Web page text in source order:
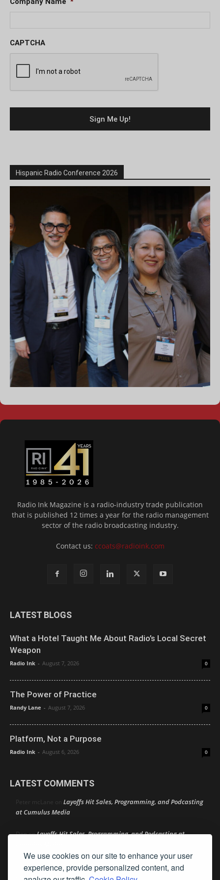
We use cookies on our site to enhance your user
experience, provide personalized content, and
CAPTCHA
Hispanic Radio Conference 2026
Radio Ink Magazine is a radio-industry trade publication
that is published 12 times a year for the radio management
sector of the radio broadcasting industry.
Contact us: ccoats@radioink.com
LATEST BLOGS
What a Hotel Taught Me About Radio’s Local Secret
Weapon
Radio Ink - August 7, 2026 0
The Power of Practice
Randy Lane - August 7, 2026 0
Platform, Not a Purpose
Radio Ink - August 6, 2026 0
LATEST COMMENTS
Peter mcLane on Layoffs Hit Sales, Programming, and Podcasting
at Cumulus Media
DononLayoffs Hit Sales, Programming, and Podcasting at
jimwonLayoffs Hit Sales, Programming, and Podcasting at
Cumulus Media